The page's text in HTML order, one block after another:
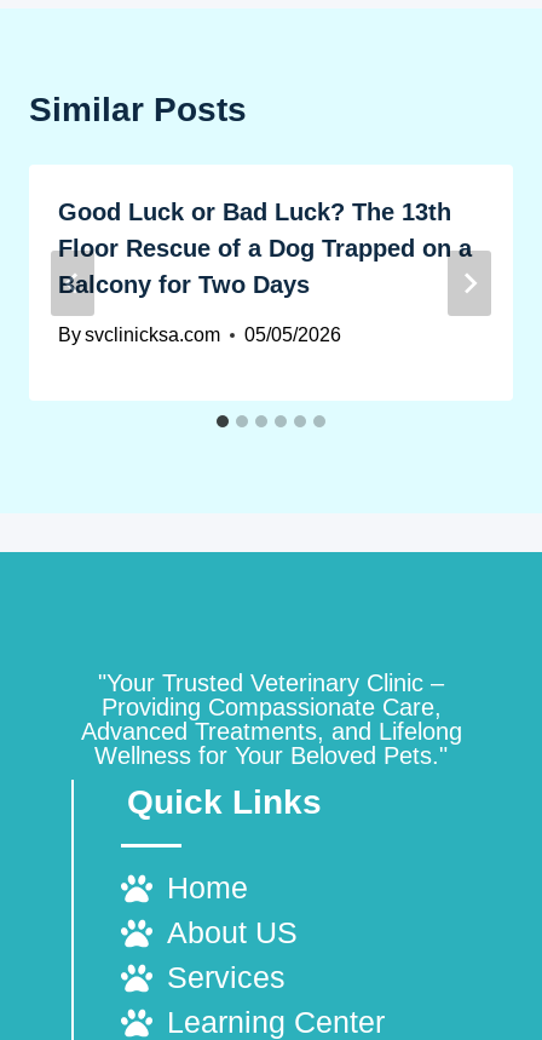
Similar Posts
Good Luck or Bad Luck? The 13th
Floor Rescue of a Dog Trapped on a
Balcony for Two Days
Bysvclinicksa.com 05/05/2026
"Your Trusted Veterinary Clinic –
Providing Compassionate Care,
Advanced Treatments, and Lifelong
Wellness for Your Beloved Pets."
Quick Links
Home
About US
Services
Learning Center